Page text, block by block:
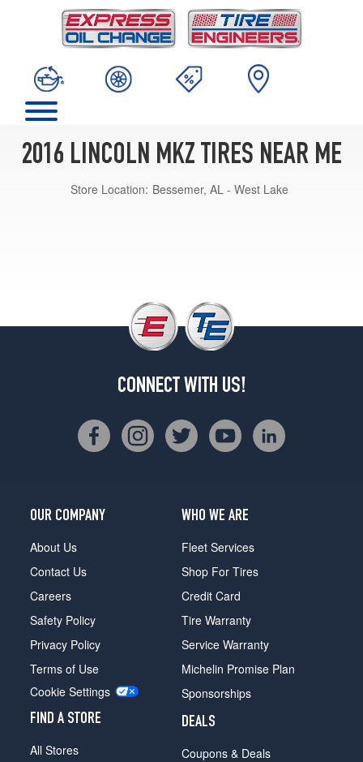
2016 LINCOLN MKZ TIRES NEAR ME
Store Location: Bessemer, AL - West Lake
CONNECT WITH US!
OUR COMPANY
About Us
Contact Us
Careers
Safety Policy
Privacy Policy
Terms of Use
Cookie Settings
FIND A STORE
All Stores
WHO WE ARE
Fleet Services
Shop For Tires
Credit Card
Tire Warranty
Service Warranty
Michelin Promise Plan
Sponsorships
DEALS
Coupons & Deals